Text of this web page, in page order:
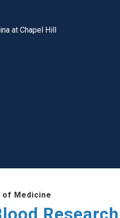
at Chapel Hill
of Medicine